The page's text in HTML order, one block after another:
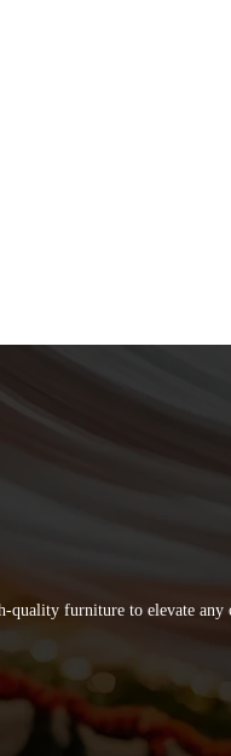
quality furniture to elevate any